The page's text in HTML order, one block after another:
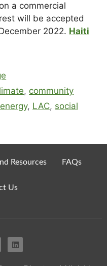
a commercial
will be accepted
2022. Haiti
, community
energy, LAC, social
Resources FAQs
Us